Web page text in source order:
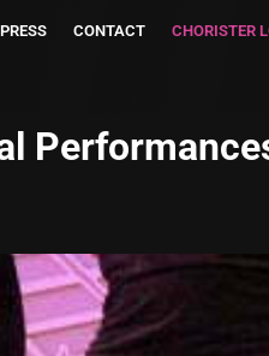
CONTACT CHORISTER